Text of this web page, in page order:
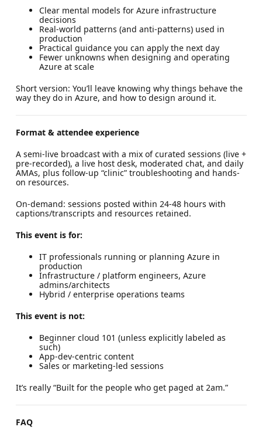
Clear mental models for Azure infrastructure
decisions
Real-world patterns (and anti-patterns) used in
production
Practical guidance you can apply the next day
Fewer unknowns when designing and operating
Azure at scale
Short version: You’ll leave knowing why things behave the
way they do in Azure, and how to design around it.
Format & attendee experience
A semi-live broadcast with a mix of curated sessions (live +
pre-recorded), a live host desk, moderated chat, and daily
AMAs, plus follow-up “clinic” troubleshooting and hands-
on resources.
On-demand: sessions posted within 24-48 hours with
captions/transcripts and resources retained.
This event is for:
IT professionals running or planning Azure in
production
Infrastructure / platform engineers, Azure
admins/architects
Hybrid / enterprise operations teams
This event is not:
Beginner cloud 101 (unless explicitly labeled as
such)
App-dev-centric content
Sales or marketing-led sessions
It’s really “Built for the people who get paged at 2am.”
FAQ